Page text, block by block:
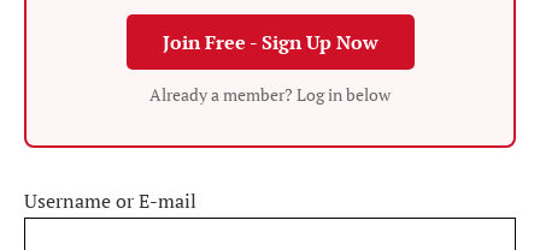
Join Free - Sign Up Now
Already a member? Log in below
Username or E-mail